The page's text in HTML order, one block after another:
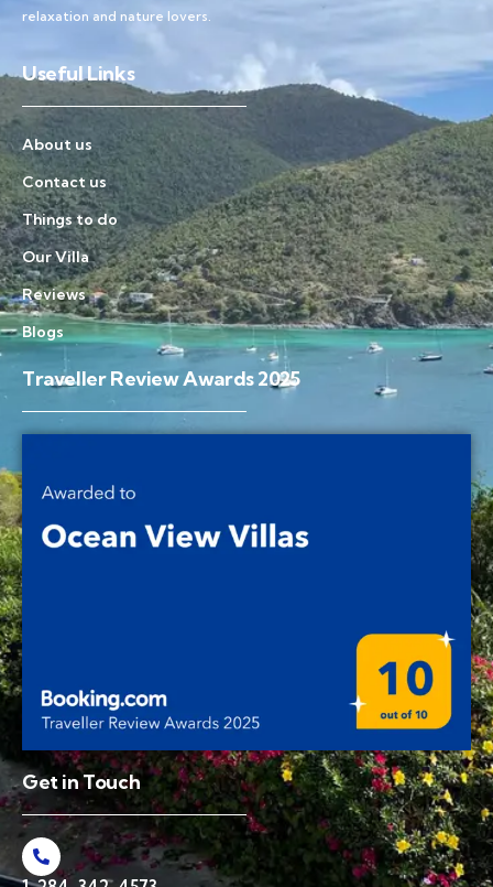
relaxation and nature lovers.
Useful Links
About us
Contact us
Things to do
Our Villa
Reviews
Blogs
Traveller Review Awards 2025
Get in Touch